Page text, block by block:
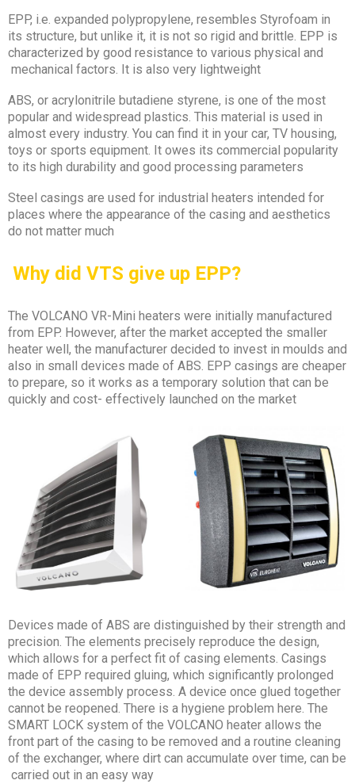
EPP, i.e. expanded polypropylene, resembles Styrofoam in
its structure, but unlike it, it is not so rigid and brittle. EPP is
characterized by good resistance to various physical and
mechanical factors. It is also very lightweight
ABS, or acrylonitrile butadiene styrene, is one of the most
popular and widespread plastics. This material is used in
almost every industry. You can find it in your car, TV housing,
toys or sports equipment. It owes its commercial popularity
to its high durability and good processing parameters
Steel casings are used for industrial heaters intended for
places where the appearance of the casing and aesthetics
do not matter much
?Why did VTS give up EPP
The VOLCANO VR-Mini heaters were initially manufactured
from EPP. However, after the market accepted the smaller
heater well, the manufacturer decided to invest in moulds and
also in small devices made of ABS. EPP casings are cheaper
to prepare, so it works as a temporary solution that can be
quickly and cost- effectively launched on the market
Devices made of ABS are distinguished by their strength and
precision. The elements precisely reproduce the design,
which allows for a perfect fit of casing elements. Casings
made of EPP required gluing, which significantly prolonged
the device assembly process. A device once glued together
cannot be reopened. There is a hygiene problem here. The
SMART LOCK system of the VOLCANO heater allows the
front part of the casing to be removed and a routine cleaning
of the exchanger, where dirt can accumulate over time, can be
carried out in an easy way